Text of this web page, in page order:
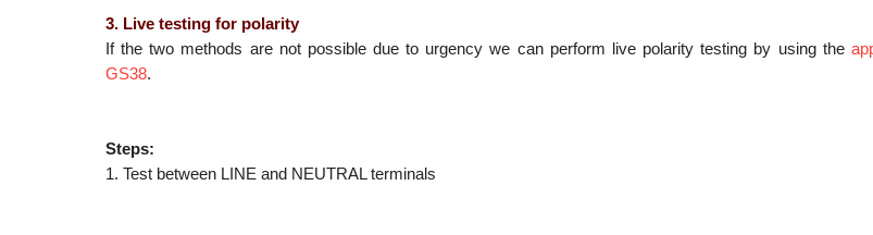
3. Live testing for polarity
If the two methods are not possible due to urgency we can perform live polarity testing by using the
GS38.
Steps:
1. Test between LINE and NEUTRAL terminals